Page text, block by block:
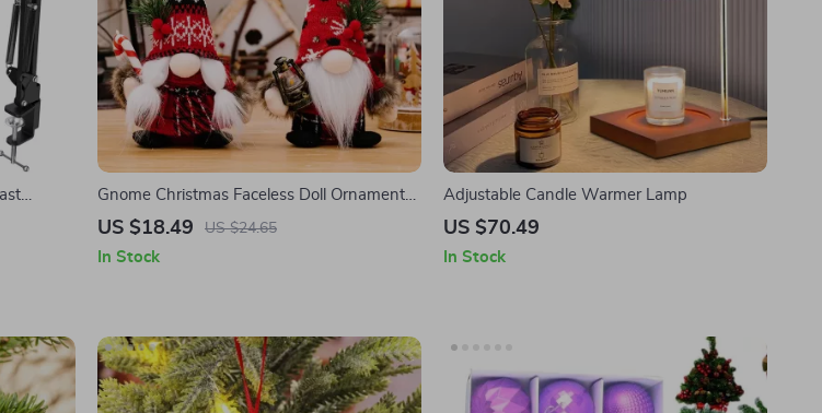
Gnome Christmas Faceless Doll Ornament
Decorations for Home and Gifts
US $18.49 US $24.65
In Stock
Adjustable Candle Warmer Lamp
US $70.49
In Stock